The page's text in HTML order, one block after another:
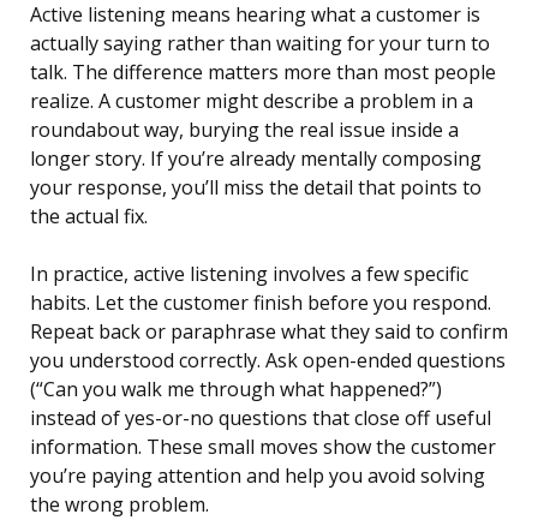
Active listening means hearing what a customer is
actually saying rather than waiting for your turn to
talk. The difference matters more than most people
realize. A customer might describe a problem in a
roundabout way, burying the real issue inside a
longer story. If you’re already mentally composing
your response, you’ll miss the detail that points to
the actual fix.
In practice, active listening involves a few specific
habits. Let the customer finish before you respond.
Repeat back or paraphrase what they said to confirm
you understood correctly. Ask open-ended questions
(“Can you walk me through what happened?”)
instead of yes-or-no questions that close off useful
information. These small moves show the customer
you’re paying attention and help you avoid solving
the wrong problem.